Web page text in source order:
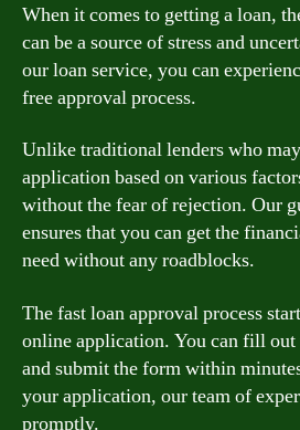
When it comes to getting a loan,
can be a source of stress and
our loan service, you can
free approval process.
Unlike traditional lenders who
application based on various
without the fear of rejection. Our
ensures that you can get the
need without any roadblocks.
The fast loan approval process
online application. You can fill out
and submit the form within
your application, our team of
promptly.